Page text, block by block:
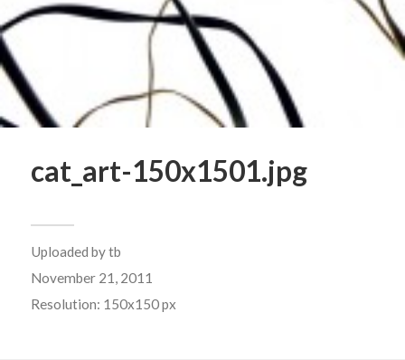
cat_art-150x1501.jpg
Uploaded bytb
November 21, 2011
Resolution: 150x150 px